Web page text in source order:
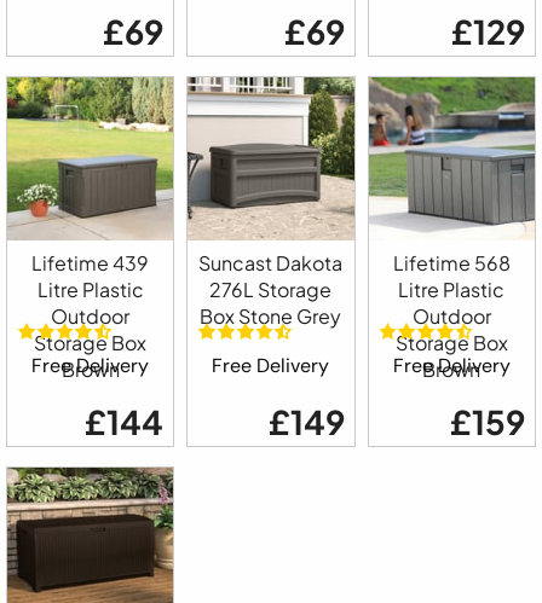
£69 £69 £129
Lifetime 439
Litre Plastic
Outdoor
Storage Box
Brown
Free Delivery
£144
Suncast Dakota
276L Storage
Box Stone Grey
Free Delivery
£149
Lifetime 568
Litre Plastic
Outdoor
Storage Box
Brown
Free Delivery
£159